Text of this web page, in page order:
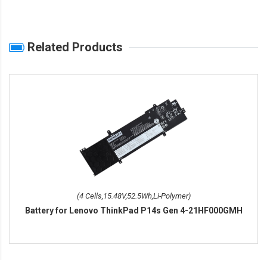
Related Products
(4 Cells,15.48V,52.5Wh,Li-Polymer)
Battery for Lenovo ThinkPad P14s Gen 4-21HF000GMH